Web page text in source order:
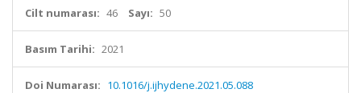
Cilt numarası: 46 Sayı: 50
Basım Tarihi: 2021
Doi Numarası: 10.1016/j.ijhydene.2021.05.088